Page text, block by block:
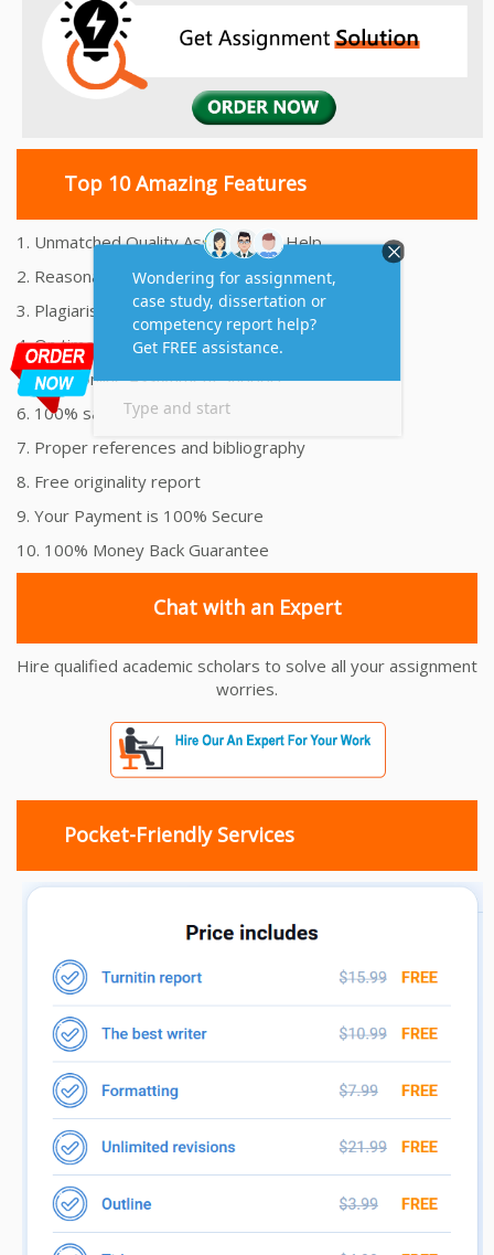
Top 10 Amazing Features
1. Unmatched Quality Assignments Help
2. Reasonably Priced Assignment Help
3. Plagiarism free Assignments Help
4. On time Delivery Assignment
5. 24x7 Online Assignment Support
6. 100% satisfaction assignment help
7. Proper references and bibliography
8. Free originality report
9. Your Payment is 100% Secure
10. 100% Money Back Guarantee
Chat with an Expert
Hire qualified academic scholars to solve all your assignment
worries.
Pocket-Friendly Services